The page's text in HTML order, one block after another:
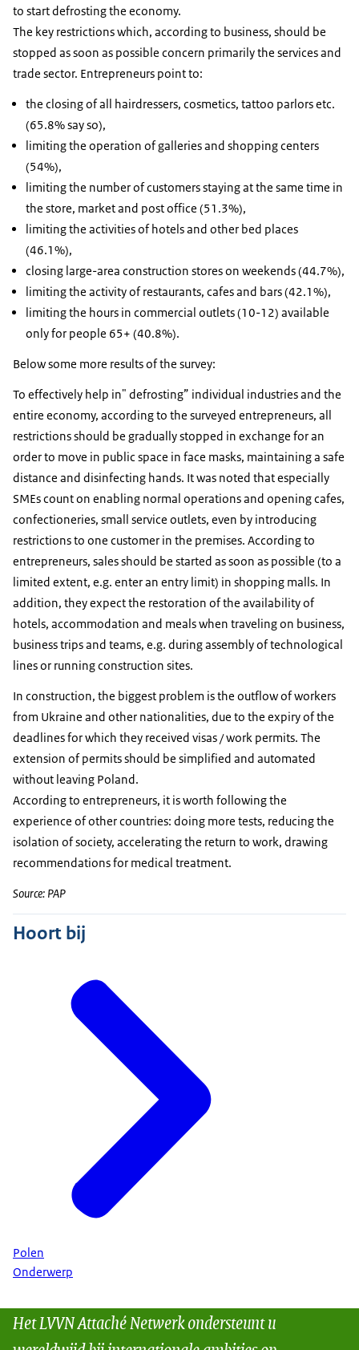
to start defrosting the economy.
The key restrictions which, according to business, should be
stopped as soon as possible concern primarily the services and
trade sector. Entrepreneurs point to:
the closing of all hairdressers, cosmetics, tattoo parlors etc.
(65.8% say so),
limiting the operation of galleries and shopping centers
(54%),
limiting the number of customers staying at the same time in
the store, market and post office (51.3%),
limiting the activities of hotels and other bed places
(46.1%),
closing large-area construction stores on weekends (44.7%),
limiting the activity of restaurants, cafes and bars (42.1%),
limiting the hours in commercial outlets (10-12) available
only for people 65+ (40.8%).
Below some more results of the survey:
To effectively help in" defrosting” individual industries and the
entire economy, according to the surveyed entrepreneurs, all
restrictions should be gradually stopped in exchange for an
order to move in public space in face masks, maintaining a safe
distance and disinfecting hands. It was noted that especially
SMEs count on enabling normal operations and opening cafes,
confectioneries, small service outlets, even by introducing
restrictions to one customer in the premises. According to
entrepreneurs, sales should be started as soon as possible (to a
limited extent, e.g. enter an entry limit) in shopping malls. In
addition, they expect the restoration of the availability of
hotels, accommodation and meals when traveling on business,
business trips and teams, e.g. during assembly of technological
lines or running construction sites.
In construction, the biggest problem is the outflow of workers
from Ukraine and other nationalities, due to the expiry of the
deadlines for which they received visas / work permits. The
extension of permits should be simplified and automated
without leaving Poland.
According to entrepreneurs, it is worth following the
experience of other countries: doing more tests, reducing the
isolation of society, accelerating the return to work, drawing
recommendations for medical treatment.
Source: PAP
Hoort bij
Polen
Onderwerp
Het LVVN Attaché Netwerk ondersteunt u